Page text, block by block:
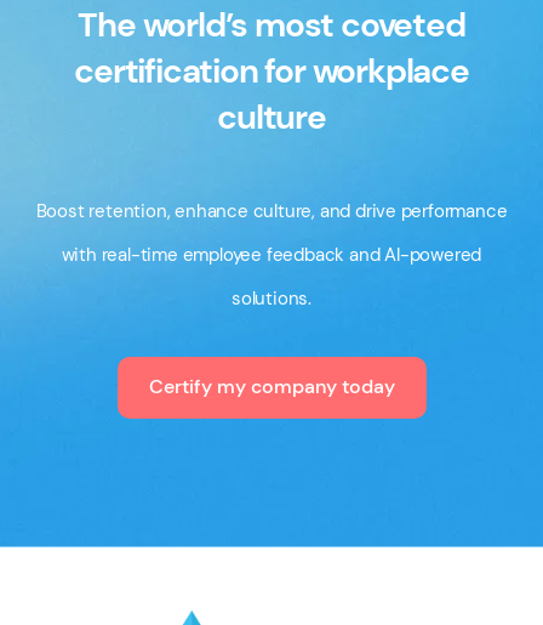
The world’s most coveted
certification for workplace
culture
Boost retention, enhance culture, and drive performance
with real-time employee feedback and AI-powered
solutions.
Certify my company today